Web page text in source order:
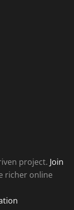
project. Join
richer online